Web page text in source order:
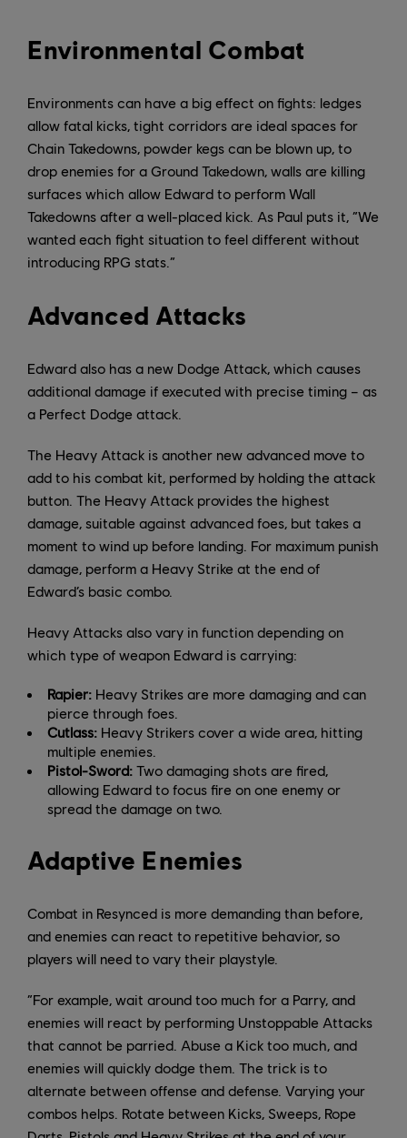
Environmental Combat
Environments can have a big effect on fights: ledges
allow fatal kicks, tight corridors are ideal spaces for
Chain Takedowns, powder kegs can be blown up, to
drop enemies for a Ground Takedown, walls are killing
surfaces which allow Edward to perform Wall
Takedowns after a well-placed kick. As Paul puts it, “We
wanted each fight situation to feel different without
introducing RPG stats.”
Advanced Attacks
Edward also has a new Dodge Attack, which causes
additional damage if executed with precise timing – as
a Perfect Dodge attack.
The Heavy Attack is another new advanced move to
add to his combat kit, performed by holding the attack
button. The Heavy Attack provides the highest
damage, suitable against advanced foes, but takes a
moment to wind up before landing. For maximum punish
damage, perform a Heavy Strike at the end of
Edward’s basic combo.
Heavy Attacks also vary in function depending on
which type of weapon Edward is carrying:
Rapier: Heavy Strikes are more damaging and can
pierce through foes.
Cutlass: Heavy Strikers cover a wide area, hitting
multiple enemies.
Pistol-Sword: Two damaging shots are fired,
allowing Edward to focus fire on one enemy or
spread the damage on two.
Adaptive Enemies
Combat in Resynced is more demanding than before,
and enemies can react to repetitive behavior, so
players will need to vary their playstyle.
“For example, wait around too much for a Parry, and
enemies will react by performing Unstoppable Attacks
that cannot be parried. Abuse a Kick too much, and
enemies will quickly dodge them. The trick is to
alternate between offense and defense. Varying your
combos helps. Rotate between Kicks, Sweeps, Rope